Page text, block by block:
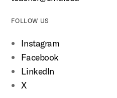
FOLLOW US
Instagram
Facebook
LinkedIn
X